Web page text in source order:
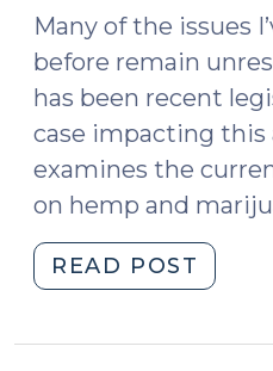
Many of the issues
before remain
has been recent
case impacting this
examines the
on hemp and
READ POST
2022